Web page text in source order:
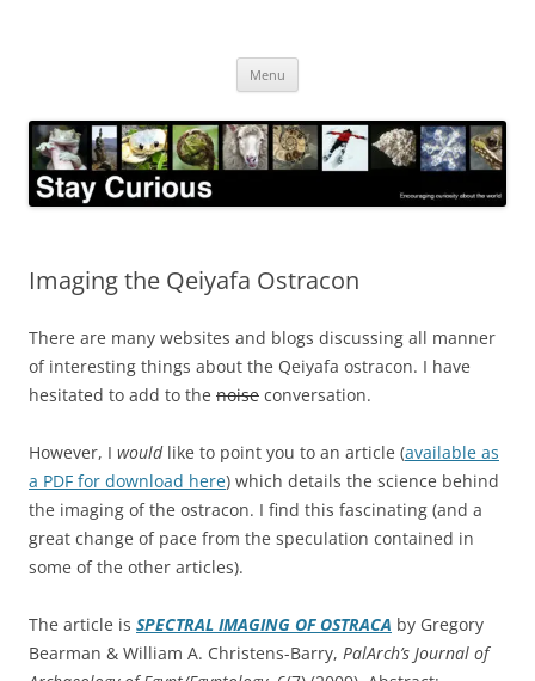
Menu
Imaging the Qeiyafa Ostracon
There are many websites and blogs discussing all manner
of interesting things about the Qeiyafa ostracon. I have
hesitated to add to the noise conversation.
However, I wouldlike to point you to an article (available as
a PDF for download here) which details the science behind
the imaging of the ostracon. I find this fascinating (and a
great change of pace from the speculation contained in
some of the other articles).
The article is SPECTRAL IMAGING OF OSTRACA by Gregory
Bearman & William A. Christens-Barry, PalArch’s Journal of